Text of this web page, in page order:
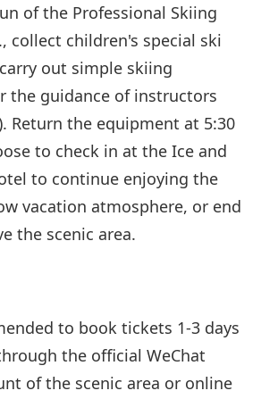
of the Professional Skiing
collect children's special ski
out simple skiing
the guidance of instructors
Return the equipment at 5:30
to check in at the Ice and
to continue enjoying the
vacation atmosphere, or end
the scenic area.
to book tickets 1-3 days
the official WeChat
of the scenic area or online